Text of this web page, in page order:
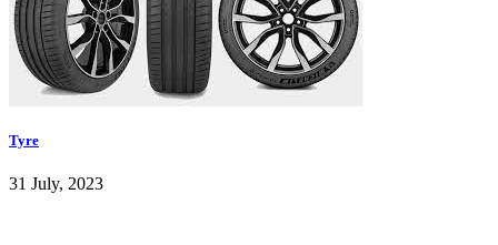
Tyre
31 July, 2023